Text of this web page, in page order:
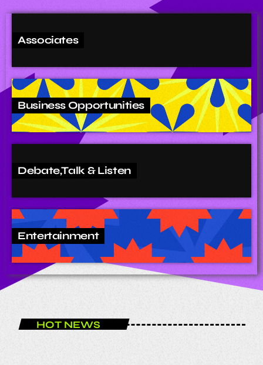
Associates
Business Opportunities
Debate,Talk & Listen
Entertainment
HOT NEWS